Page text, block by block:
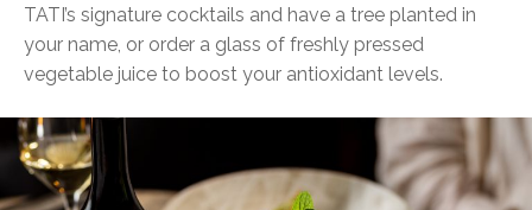
TATI’s signature cocktails and have a tree planted in
your name, or order a glass of freshly pressed
vegetable juice to boost your antioxidant levels.